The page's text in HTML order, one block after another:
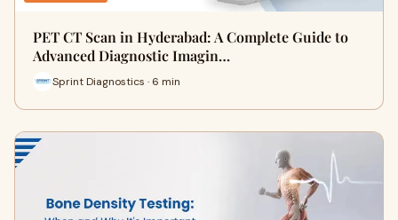
PET CT Scan in Hyderabad: A Complete Guide to
Advanced Diagnostic Imagin…
Sprint Diagnostics · 6 min